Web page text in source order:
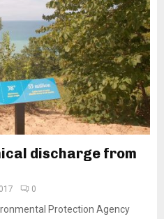
discharge from
0
Protection Agency